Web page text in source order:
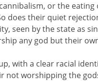
or the eating
does their quiet
seen by the state as
any god but their
with a clear racial
worshipping the